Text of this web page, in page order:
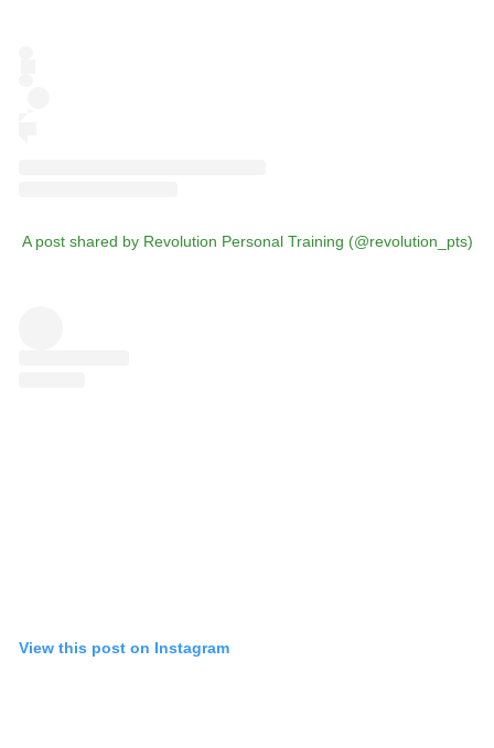
A post shared by Revolution Personal Training (@revolution_pts)
View this post on Instagram